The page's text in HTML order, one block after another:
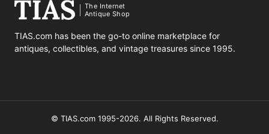
The Internet
Antique Shop
TIAS.com has been the go-to online marketplace for
antiques, collectibles, and vintage treasures since 1995.
© TIAS.com 1995-2026. All Rights Reserved.